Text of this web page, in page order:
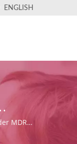
ENGLISH
MDR